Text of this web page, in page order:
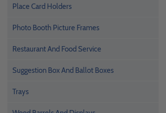
Place Card Holders
Photo Booth Picture Frames
Restaurant And Food Service
Suggestion Box And Ballot Boxes
Trays